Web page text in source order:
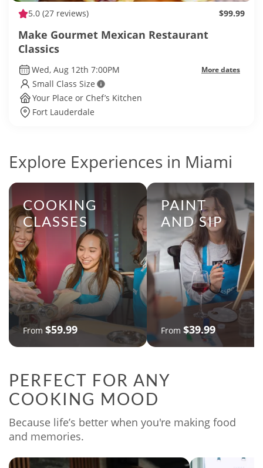
5.0 (27 reviews) $99.99
Make Gourmet Mexican Restaurant
Classics
Wed, Aug 12th 7:00PM More dates
Small Class Size
Your Place or Chef’s Kitchen
Fort Lauderdale
Explore Experiences in Miami
COOKING
CLASSES
From $59.99
PAINT
AND SIP
From $39.99
PERFECT FOR ANY
COOKING MOOD
Because life’s better when you're making food
and memories.